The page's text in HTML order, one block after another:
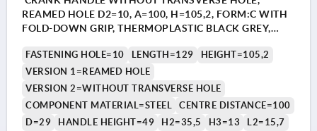
REAMED HOLE D2=10, A=100, H=105,2, FORM:C WITH
FOLD-DOWN GRIP, THERMOPLASTIC BLACK GREY,
FASTENING HOLE=10 LENGTH=129
HEIGHT=105,2
VERSION 1=REAMED HOLE
VERSION 2=WITHOUT TRANSVERSE HOLE
COMPONENT MATERIAL=STEEL
CENTRE DISTANCE=100
D=29
HANDLE HEIGHT=49 H2=35,5 H3=13 L2=15,7